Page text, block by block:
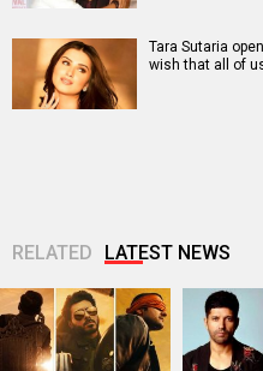
Tara Sutaria
wish that all of
RELATED LATEST NEWS